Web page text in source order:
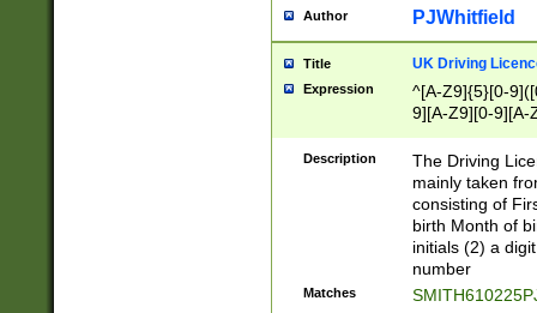
Author PJWhitfield
Title UK Driving
Expression
^[A-Z9]{5}[0-
9][A-Z9][0-9][A-
Description
The Driving
mainly taken
consisting of
birth Month of
initials (2) a
number
Matches